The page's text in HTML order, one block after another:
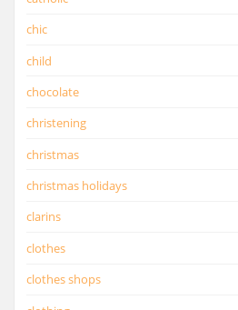
chic
child
chocolate
christening
christmas
christmas holidays
clarins
clothes
clothes shops